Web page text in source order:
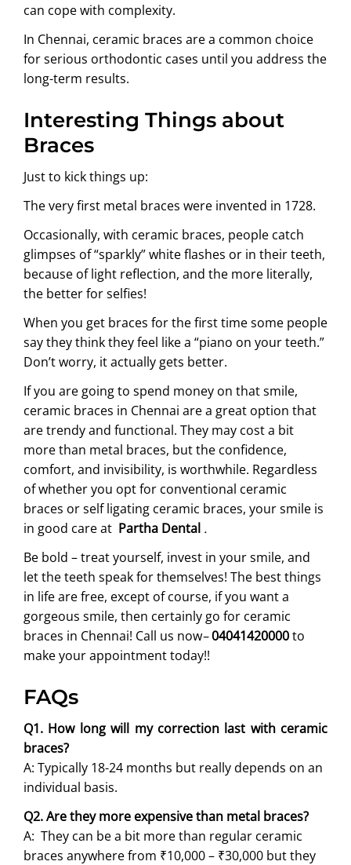
can cope with complexity.
In Chennai, ceramic braces are a common choice
for serious orthodontic cases until you address the
long-term results.
Interesting Things about
Braces
Just to kick things up:
The very first metal braces were invented in 1728.
Occasionally, with ceramic braces, people catch
glimpses of “sparkly” white flashes or in their teeth,
because of light reflection, and the more literally,
the better for selfies!
When you get braces for the first time some people
say they think they feel like a “piano on your teeth.”
Don’t worry, it actually gets better.
If you are going to spend money on that smile,
ceramic braces in Chennai are a great option that
are trendy and functional. They may cost a bit
more than metal braces, but the confidence,
comfort, and invisibility, is worthwhile. Regardless
of whether you opt for conventional ceramic
braces or self ligating ceramic braces, your smile is
in good care at Partha Dental .
Be bold – treat yourself, invest in your smile, and
let the teeth speak for themselves! The best things
in life are free, except of course, if you want a
gorgeous smile, then certainly go for ceramic
braces in Chennai! Call us now–04041420000to
make your appointment today!!
FAQs
Q1. How long will my correction last with ceramic
braces?
A: Typically 18-24 months but really depends on an
individual basis.
Q2. Are they more expensive than metal braces?
A: They can be a bit more than regular ceramic
braces anywhere from ₹10,000 – ₹30,000 but they